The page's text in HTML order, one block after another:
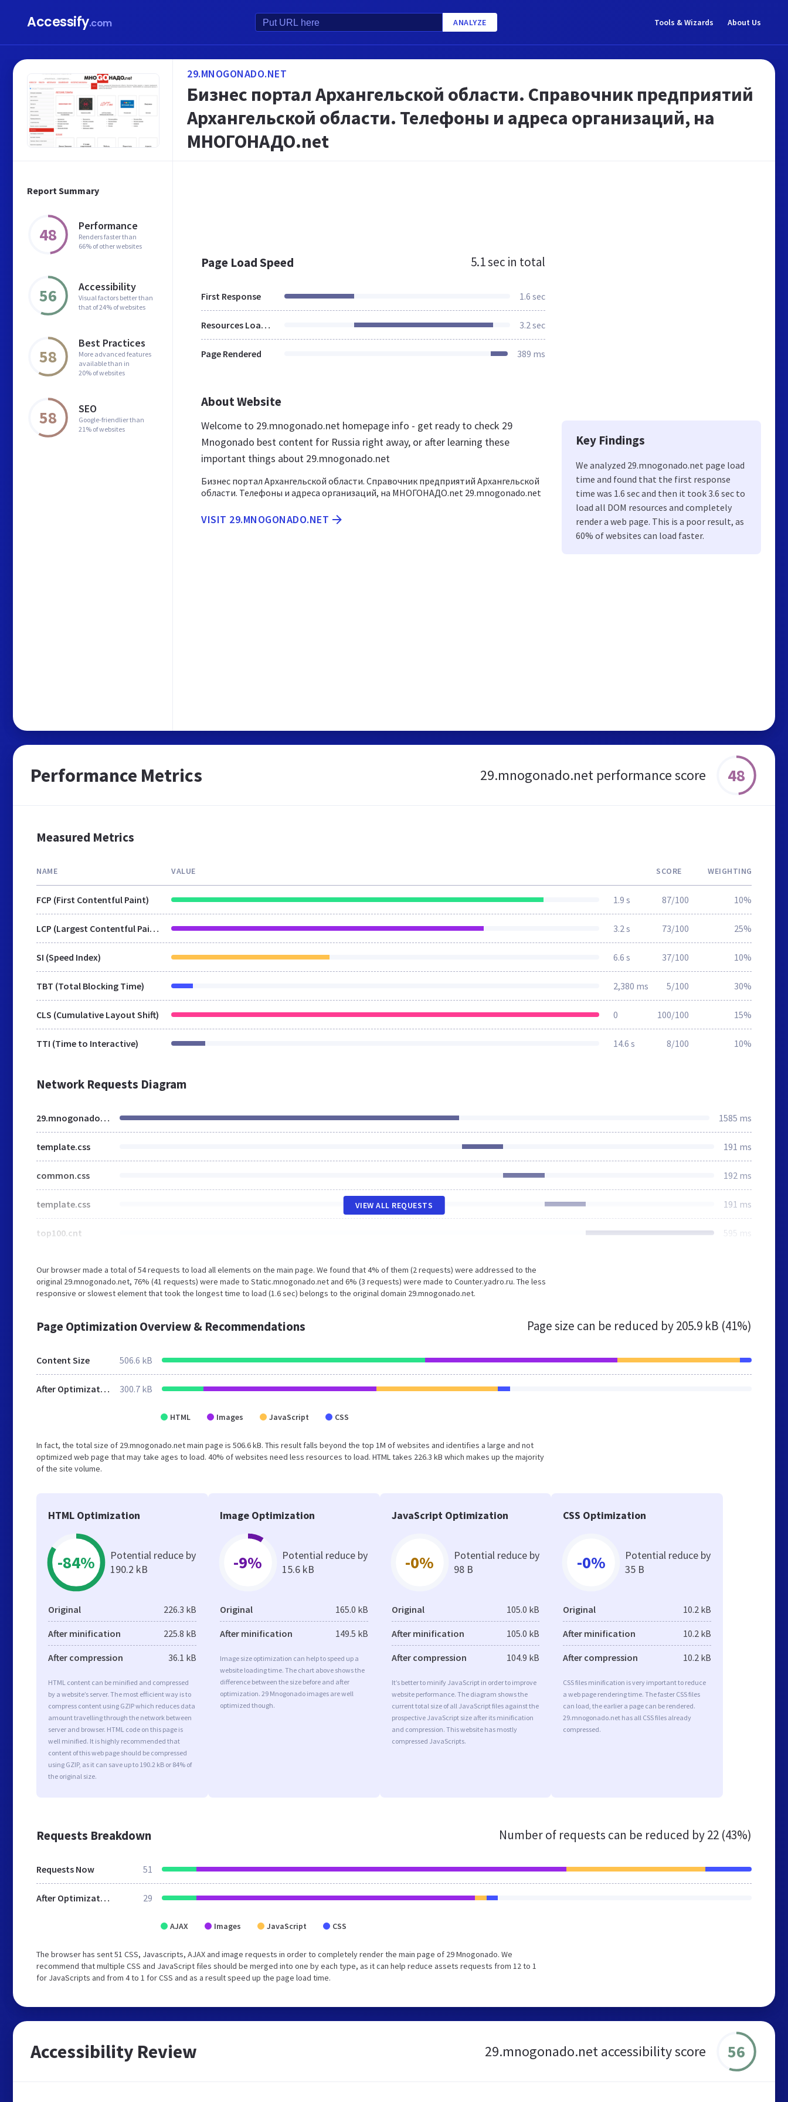
Accessify.com ANALYZE Tools & Wizards About Us
Report Summary
48 Performance
Renders faster than
66% of other websites
56 Accessibility
Visual factors better than
that of 24% of websites
58
Best Practices
More advanced features
available than in
20% of websites
58 SEO
Google-friendlier than
21% of websites
29.MNOGONADO.NET
Бизнес портал Архангельской области. Справочник предприятий
Архангельской области. Телефоны и адреса организаций, на
МНОГОНАДО.net
Page Load Speed 5.1 sec in total
First Response 1.6 sec
Resources Loaded 3.2 sec
Page Rendered 389 ms
About Website
Welcome to 29.mnogonado.net homepage info - get ready to check 29
Mnogonado best content for Russia right away, or after learning these
important things about 29.mnogonado.net
Бизнес портал Архангельской области. Справочник предприятий Архангельской
области. Телефоны и адреса организаций, на МНОГОНАДО.net 29.mnogonado.net
VISIT 29.MNOGONADO.NET
Key Findings
We analyzed 29.mnogonado.net page load
time and found that the first response
time was 1.6 sec and then it took 3.6 sec to
load all DOM resources and completely
render a web page. This is a poor result, as
60% of websites can load faster.
Performance Metrics 29.mnogonado.net performance score 48
Measured Metrics
NAME VALUE SCORE WEIGHTING
FCP (First Contentful Paint) 1.9 s 87/100 10%
LCP (Largest Contentful Paint) 3.2 s 73/100 25%
SI (Speed Index) 6.6 s 37/100 10%
TBT (Total Blocking Time) 2,380 ms 5/100 30%
CLS (Cumulative Layout Shift) 0 100/100 15%
TTI (Time to Interactive) 14.6 s 8/100 10%
Network Requests Diagram
29.mnogonado.net 1585 ms
template.css 191 ms
common.css 192 ms
template.css 191 ms
top100.cnt 595 ms
VIEW ALL REQUESTS
Our browser made a total of 54 requests to load all elements on the main page. We found that 4% of them (2 requests) were addressed to the
original 29.mnogonado.net, 76% (41 requests) were made to Static.mnogonado.net and 6% (3 requests) were made to Counter.yadro.ru. The less
responsive or slowest element that took the longest time to load (1.6 sec) belongs to the original domain 29.mnogonado.net.
Page Optimization Overview & Recommendations Page size can be reduced by205.9 kB (41%)
Content Size 506.6 kB
After Optimization 300.7 kB
HTML Images JavaScript CSS
In fact, the total size of 29.mnogonado.net main page is 506.6 kB. This result falls beyond the top 1M of websites and identifies a large and not
optimized web page that may take ages to load. 40% of websites need less resources to load. HTML takes 226.3 kB which makes up the majority
of the site volume.
HTML Optimization
-84%
Potential reduce by
190.2 kB
Original 226.3 kB
After minification 225.8 kB
After compression 36.1 kB
HTML content can be minified and compressed
by a website’s server. The most efficient way is to
compress content using GZIP which reduces data
amount travelling through the network between
server and browser. HTML code on this page is
well minified. It is highly recommended that
content of this web page should be compressed
using GZIP, as it can save up to 190.2 kB or 84% of
the original size.
Image Optimization
-9%
Potential reduce by
15.6 kB
Original 165.0 kB
After minification 149.5 kB
Image size optimization can help to speed up a
website loading time. The chart above shows the
difference between the size before and after
optimization. 29 Mnogonado images are well
optimized though.
JavaScript Optimization
-0%
Potential reduce by
98 B
Original 105.0 kB
After minification 105.0 kB
After compression 104.9 kB
It’s better to minify JavaScript in order to improve
website performance. The diagram shows the
current total size of all JavaScript files against the
prospective JavaScript size after its minification
and compression. This website has mostly
compressed JavaScripts.
CSS Optimization
-0%
Potential reduce by
35 B
Original 10.2 kB
After minification 10.2 kB
After compression 10.2 kB
CSS files minification is very important to reduce
a web page rendering time. The faster CSS files
can load, the earlier a page can be rendered.
29.mnogonado.net has all CSS files already
compressed.
Requests Breakdown Number of requests can be reduced by22 (43%)
Requests Now 51
After Optimization 29
AJAX Images JavaScript CSS
The browser has sent 51 CSS, Javascripts, AJAX and image requests in order to completely render the main page of 29 Mnogonado. We
recommend that multiple CSS and JavaScript files should be merged into one by each type, as it can help reduce assets requests from 12 to 1
for JavaScripts and from 4 to 1 for CSS and as a result speed up the page load time.
Accessibility Review 29.mnogonado.net accessibility score 56